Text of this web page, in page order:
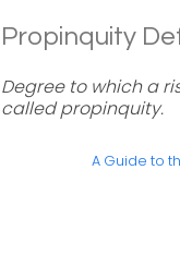
Propinquity
Degree to which a
called propinquity.
A Guide to